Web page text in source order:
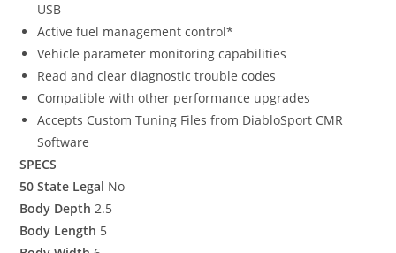
USB
Active fuel management control*
Vehicle parameter monitoring capabilities
Read and clear diagnostic trouble codes
Compatible with other performance upgrades
Accepts Custom Tuning Files from DiabloSport CMR
Software
SPECS
50 State Legal No
Body Depth 2.5
Body Length 5